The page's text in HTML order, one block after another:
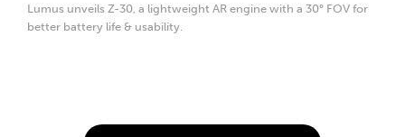
Lumus unveils Z-30, a lightweight AR engine with a 30° FOV for
better battery life & usability.